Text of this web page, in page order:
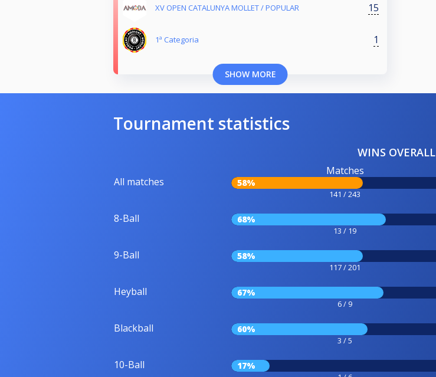
XV OPEN CATALUNYA MOLLET / POPULAR 15
1ª Categoria 1
SHOW MORE
Tournament statistics
WINS OVERALL
All matches
Matches
58%
141 / 243
8-Ball 68%
13 / 19
9-Ball 58%
117 / 201
Heyball 67%
6 / 9
Blackball 60%
3 / 5
10-Ball 17%